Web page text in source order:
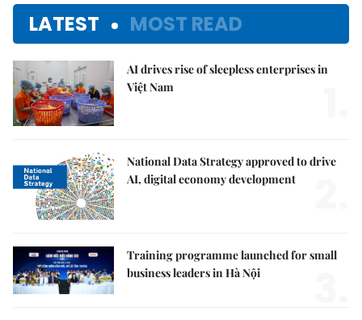
LATEST MOST READ
AI drives rise of sleepless enterprises in
Việt Nam
National Data Strategy approved to drive
AI, digital economy development
Training programme launched for small
business leaders in Hà Nội